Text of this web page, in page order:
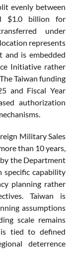
evenly between
$1.0 billion for
under
represents
and is embedded
Initiative rather
Taiwan funding
and Fiscal Year
authorization
Military Sales
than 10 years,
the Department
specific capability
planning rather
Taiwan is
assumptions
scale remains
tied to defined
deterrence